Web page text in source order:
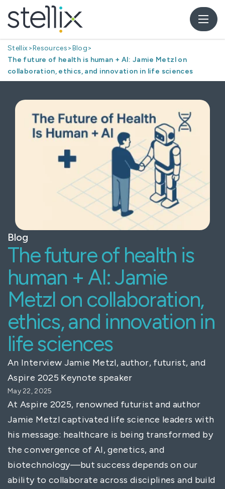
Stellix>Resources>Blog>
The future of health is human + AI: Jamie Metzl on
collaboration, ethics, and innovation in life sciences
Blog
The future of health is
human + AI: Jamie
Metzl on collaboration,
ethics, and innovation in
life sciences
An Interview Jamie Metzl, author, futurist, and
Aspire 2025 Keynote speaker
May 22, 2025
At Aspire 2025, renowned futurist and author
Jamie Metzl captivated life science leaders with
his message: healthcare is being transformed by
the convergence of AI, genetics, and
biotechnology—but success depends on our
ability to collaborate across disciplines and build